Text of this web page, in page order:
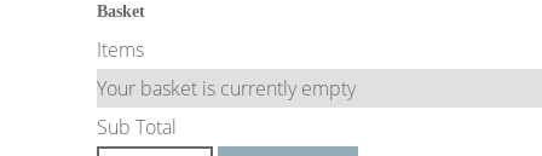
Basket
Items
Your basket is currently empty
Sub Total